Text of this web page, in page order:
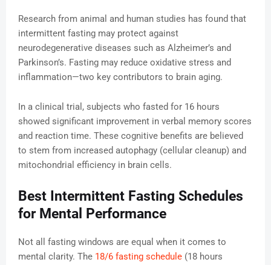
Research from animal and human studies has found that
intermittent fasting may protect against
neurodegenerative diseases such as Alzheimer’s and
Parkinson’s. Fasting may reduce oxidative stress and
inflammation—two key contributors to brain aging.
In a clinical trial, subjects who fasted for 16 hours
showed significant improvement in verbal memory scores
and reaction time. These cognitive benefits are believed
to stem from increased autophagy (cellular cleanup) and
mitochondrial efficiency in brain cells.
Best Intermittent Fasting Schedules
for Mental Performance
Not all fasting windows are equal when it comes to
mental clarity. The 18/6 fasting schedule (18 hours